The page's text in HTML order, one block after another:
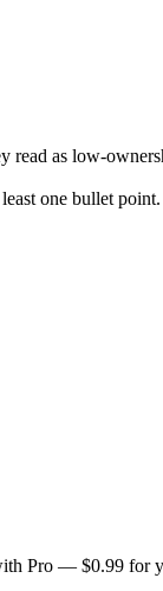
read as low-
one bullet point.
Pro — $0.99 for